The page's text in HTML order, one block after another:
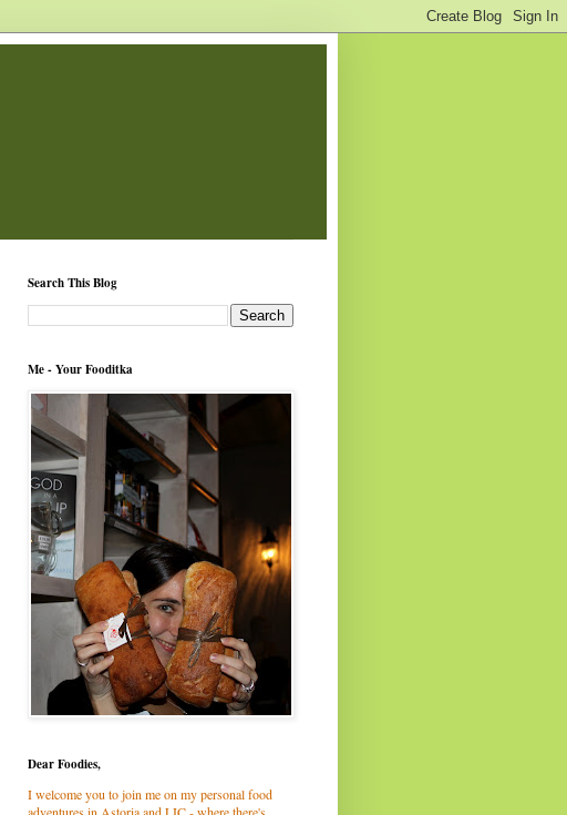
Search This Blog
Me - Your Fooditka
Dear Foodies,
I welcome you to join me on my personal food